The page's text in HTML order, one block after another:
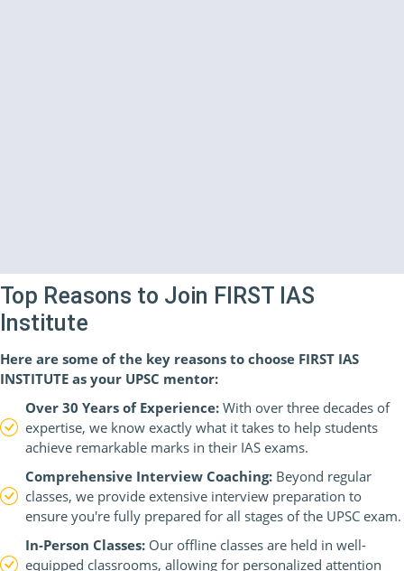
Top Reasons to Join FIRST IAS
Institute
Here are some of the key reasons to choose FIRST IAS
INSTITUTE as your UPSC mentor:
Over 30 Years of Experience: With over three decades of
expertise, we know exactly what it takes to help students
achieve remarkable marks in their IAS exams.
Comprehensive Interview Coaching: Beyond regular
classes, we provide extensive interview preparation to
ensure you're fully prepared for all stages of the UPSC exam.
In-Person Classes: Our offline classes are held in well-
equipped classrooms, allowing for personalized attention